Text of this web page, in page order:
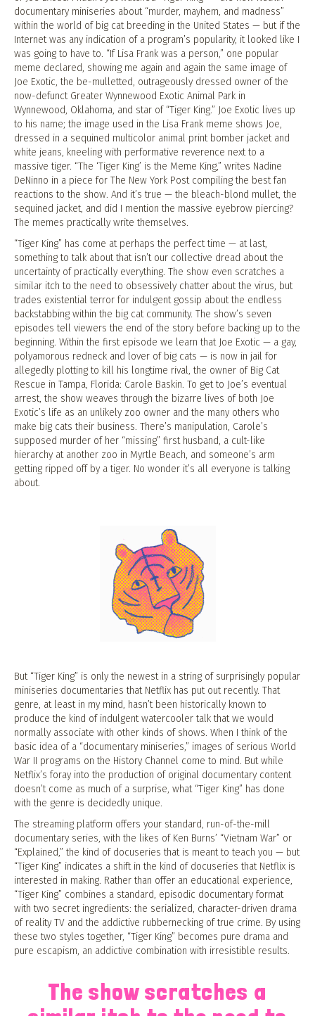
documentary miniseries about “murder, mayhem, and madness”
within the world of big cat breeding in the United States — but if the
Internet was any indication of a program’s popularity, it looked like I
was going to have to. “If Lisa Frank was a person,” one popular
meme declared, showing me again and again the same image of
Joe Exotic, the be-mulletted, outrageously dressed owner of the
now-defunct Greater Wynnewood Exotic Animal Park in
Wynnewood, Oklahoma, and star of “Tiger King.” Joe Exotic lives up
to his name; the image used in the Lisa Frank meme shows Joe,
dressed in a sequined multicolor animal print bomber jacket and
white jeans, kneeling with performative reverence next to a
massive tiger. “The ‘Tiger King’ is the Meme King,” writes Nadine
DeNinno in a piece for The New York Post compiling the best fan
reactions to the show. And it’s true — the bleach-blond mullet, the
sequined jacket, and did I mention the massive eyebrow piercing?
The memes practically write themselves.
“Tiger King” has come at perhaps the perfect time — at last,
something to talk about that isn’t our collective dread about the
uncertainty of practically everything. The show even scratches a
similar itch to the need to obsessively chatter about the virus, but
trades existential terror for indulgent gossip about the endless
backstabbing within the big cat community. The show’s seven
episodes tell viewers the end of the story before backing up to the
beginning. Within the first episode we learn that Joe Exotic — a gay,
polyamorous redneck and lover of big cats — is now in jail for
allegedly plotting to kill his longtime rival, the owner of Big Cat
Rescue in Tampa, Florida: Carole Baskin. To get to Joe’s eventual
arrest, the show weaves through the bizarre lives of both Joe
Exotic’s life as an unlikely zoo owner and the many others who
make big cats their business. There’s manipulation, Carole’s
supposed murder of her “missing” first husband, a cult-like
hierarchy at another zoo in Myrtle Beach, and someone’s arm
getting ripped off by a tiger. No wonder it’s all everyone is talking
about.
But “Tiger King” is only the newest in a string of surprisingly popular
miniseries documentaries that Netflix has put out recently. That
genre, at least in my mind, hasn’t been historically known to
produce the kind of indulgent watercooler talk that we would
normally associate with other kinds of shows. When I think of the
basic idea of a “documentary miniseries,” images of serious World
War II programs on the History Channel come to mind. But while
Netflix’s foray into the production of original documentary content
doesn’t come as much of a surprise, what “Tiger King” has done
with the genre is decidedly unique.
The streaming platform offers your standard, run-of-the-mill
documentary series, with the likes of Ken Burns’ “Vietnam War” or
“Explained,” the kind of docuseries that is meant to teach you — but
“Tiger King” indicates a shift in the kind of docuseries that Netflix is
interested in making. Rather than offer an educational experience,
“Tiger King” combines a standard, episodic documentary format
with two secret ingredients: the serialized, character-driven drama
of reality TV and the addictive rubbernecking of true crime. By using
these two styles together, “Tiger King” becomes pure drama and
pure escapism, an addictive combination with irresistible results.
The show scratches a